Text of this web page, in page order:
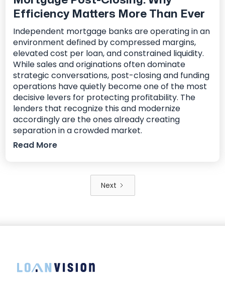
Efficiency Matters More Than Ever
Independent mortgage banks are operating in an
environment defined by compressed margins,
elevated cost per loan, and constrained liquidity.
While sales and originations often dominate
strategic conversations, post-closing and funding
operations have quietly become one of the most
decisive levers for protecting profitability. The
lenders that recognize this and modernize
accordingly are the ones already creating
separation in a crowded market.
Read More
Next